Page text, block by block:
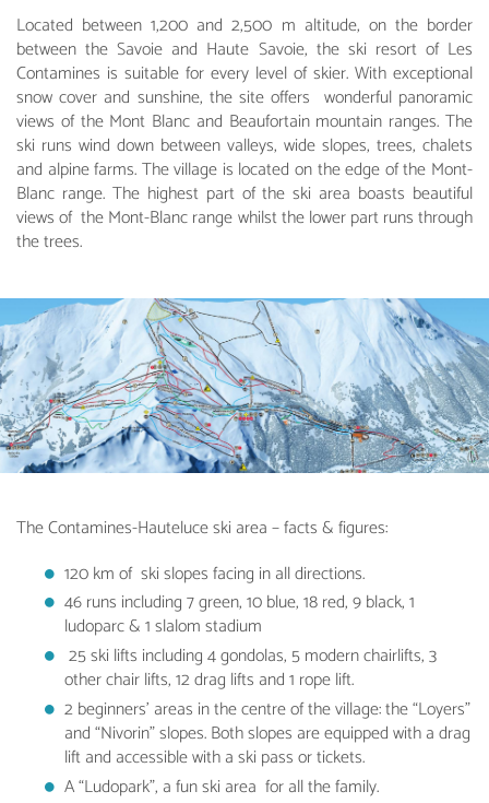
Located between 1,200 and 2,500 m altitude, on the border
between the Savoie and Haute Savoie, the ski resort of Les
Contamines is suitable for every level of skier. With exceptional
snow cover and sunshine, the site offers wonderful panoramic
views of the Mont Blanc and Beaufortain mountain ranges. The
ski runs wind down between valleys, wide slopes, trees, chalets
and alpine farms. The village is located on the edge of the Mont-
Blanc range. The highest part of the ski area boasts beautiful
views of the Mont-Blanc range whilst the lower part runs through
the trees.
The Contamines-Hauteluce ski area – facts & figures:
120 km of ski slopes facing in all directions.
46 runs including 7 green, 10 blue, 18 red, 9 black, 1
ludoparc & 1 slalom stadium
25 ski lifts including 4 gondolas, 5 modern chairlifts, 3
other chair lifts, 12 drag lifts and 1 rope lift.
2 beginners’ areas in the centre of the village: the “Loyers”
and “Nivorin” slopes. Both slopes are equipped with a drag
lift and accessible with a ski pass or tickets.
A “Ludopark”, a fun ski area for all the family.